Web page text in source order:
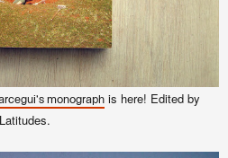
monographis here! Edited by
Latitudes.